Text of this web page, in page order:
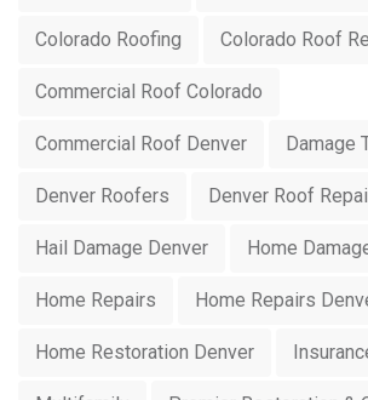
Colorado Roofing Colorado Roof
Commercial Roof Colorado
Commercial Roof Denver Damage
Denver Roofers Denver Roof
Hail Damage Denver Home
Home Repairs Home Repairs
Home Restoration Denver